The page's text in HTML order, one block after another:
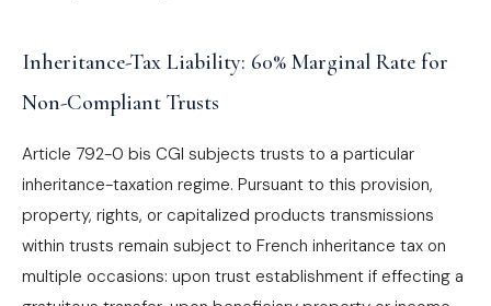
Inheritance-Tax Liability: 60% Marginal Rate for
Non-Compliant Trusts
Article 792-0 bis CGI subjects trusts to a particular
inheritance-taxation regime. Pursuant to this provision,
property, rights, or capitalized products transmissions
within trusts remain subject to French inheritance tax on
multiple occasions: upon trust establishment if effecting a